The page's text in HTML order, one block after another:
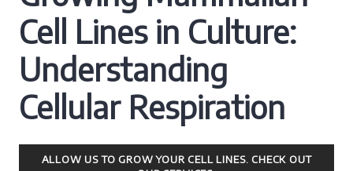
Cell Lines in Culture:
Understanding
Cellular Respiration
ALLOW US TO GROW YOUR CELL LINES. CHECK OUT